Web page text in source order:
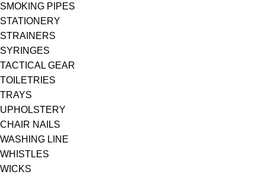
SMOKING PIPES
STATIONERY
STRAINERS
SYRINGES
TACTICAL GEAR
TOILETRIES
TRAYS
UPHOLSTERY
CHAIR NAILS
WASHING LINE
WHISTLES
WICKS